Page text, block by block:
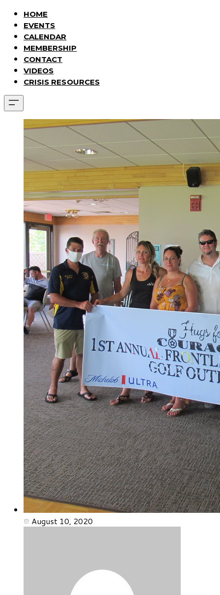
HOME
EVENTS
CALENDAR
MEMBERSHIP
CONTACT
VIDEOS
CRISIS RESOURCES
August 10, 2020